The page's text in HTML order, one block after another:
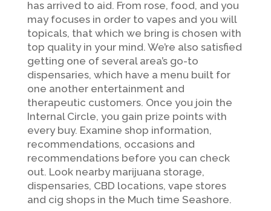
has arrived to aid. From rose, food, and you
may focuses in order to vapes and you will
topicals, that which we bring is chosen with
top quality in your mind. We’re also satisfied
getting one of several area’s go-to
dispensaries, which have a menu built for
one another entertainment and
therapeutic customers. Once you join the
Internal Circle, you gain prize points with
every buy. Examine shop information,
recommendations, occasions and
recommendations before you can check
out. Look nearby marijuana storage,
dispensaries, CBD locations, vape stores
and cig shops in the Much time Seashore.